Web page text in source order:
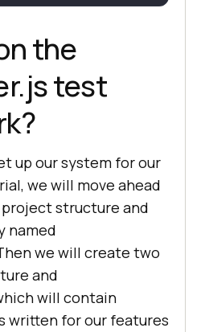
the
test
up our system for our
we will move ahead
structure and
named
we will create two
and
will contain
written for our features